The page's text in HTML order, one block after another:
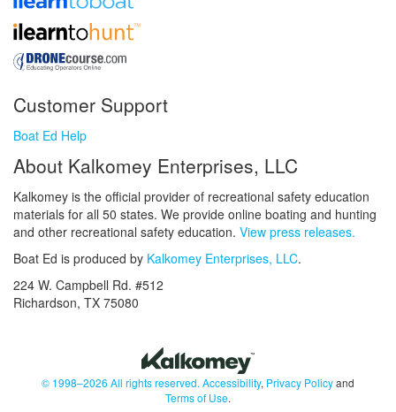
Customer Support
Boat Ed Help
About Kalkomey Enterprises, LLC
Kalkomey is the official provider of recreational safety education
materials for all 50 states. We provide online boating and hunting
and other recreational safety education. View press releases.
Boat Ed is produced by Kalkomey Enterprises, LLC.
224 W. Campbell Rd. #512
Richardson, TX 75080
© 1998–2026 All rights reserved. Accessibility, Privacy Policyand
Terms of Use.